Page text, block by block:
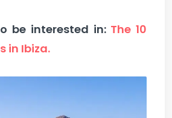
be interested in: The 10
in Ibiza.